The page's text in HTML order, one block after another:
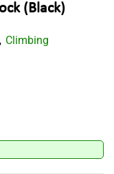
(Black)
, Climbing